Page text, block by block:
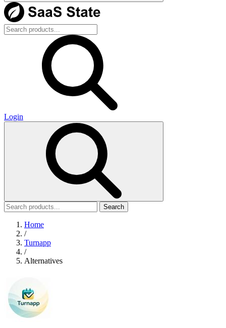
Login
Search
Home
/
Turnapp
/
Alternatives